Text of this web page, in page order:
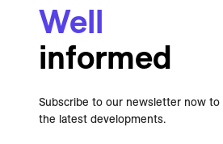
Well
informed
Subscribe to our newsletter now
the latest developments.